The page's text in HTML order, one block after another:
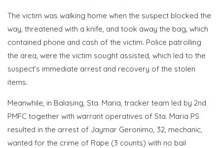
The victim was walking home when the suspect blocked the
way, threatened with a knife, and took away the bag, which
contained phone and cash of the victim. Police patrolling
the area, were the victim sought assisted, which led to the
suspect’s immediate arrest and recovery of the stolen
items.
Meanwhile, in Balasing, Sta. Maria, tracker team led by 2nd
PMFC together with warrant operatives of Sta. Maria PS
resulted in the arrest of Jaymar Geronimo, 32, mechanic,
wanted for the crime of Rape (3 counts) with no bail